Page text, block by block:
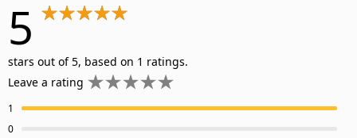
5
stars out of 5, based on 1 ratings.
Leave a rating
1
0